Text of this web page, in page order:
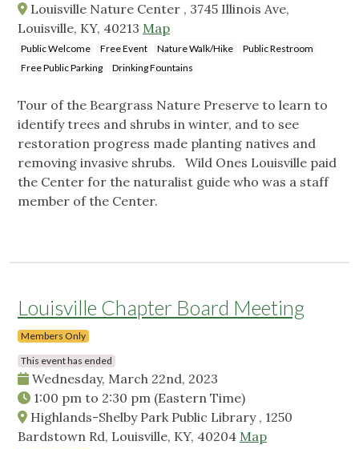
Louisville Nature Center , 3745 Illinois Ave,
Louisville, KY, 40213 Map
Public Welcome Free Event Nature Walk/Hike
Public Restroom
Free Public Parking
Drinking Fountains
Tour of the Beargrass Nature Preserve to learn to
identify trees and shrubs in winter, and to see
restoration progress made planting natives and
removing invasive shrubs. Wild Ones Louisville paid
the Center for the naturalist guide who was a staff
member of the Center.
Louisville Chapter Board Meeting
Members Only
This event has ended
Wednesday, March 22nd, 2023
1:00 pm to 2:30 pm (Eastern Time)
Highlands-Shelby Park Public Library , 1250
Bardstown Rd, Louisville, KY, 40204 Map